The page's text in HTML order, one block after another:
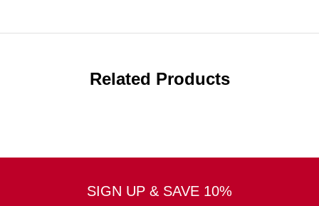
Related Products
SIGN UP & SAVE 10%